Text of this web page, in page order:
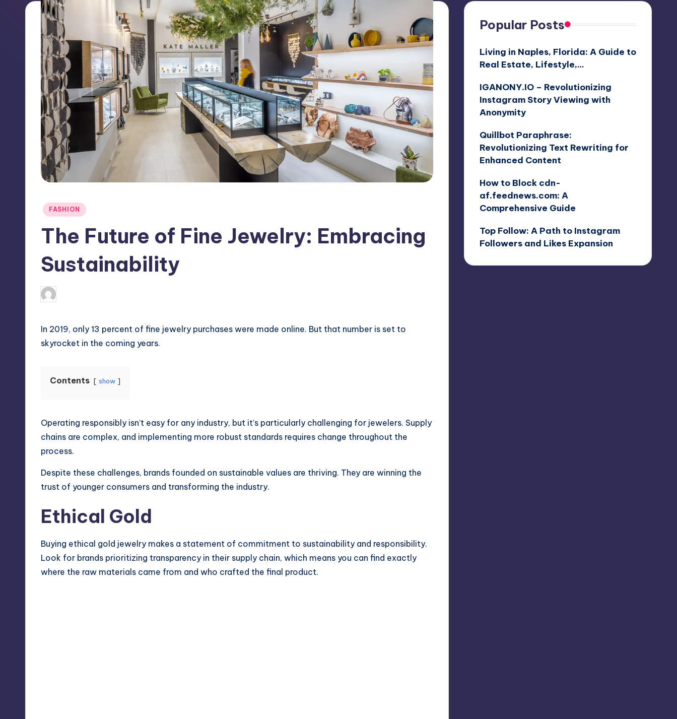
Posted
FASHION
The Future of Fine Jewelry: Embracing
Sustainability
Posted
by
In 2019, only 13 percent of fine jewelry purchases were made online. But that number is set to
skyrocket in the coming years.
Contents show
Operating responsibly isn’t easy for any industry, but it’s particularly challenging for jewelers. Supply
chains are complex, and implementing more robust standards requires change throughout the
process.
Despite these challenges, brands founded on sustainable values are thriving. They are winning the
trust of younger consumers and transforming the industry.
Ethical Gold
Buying ethical gold jewelry makes a statement of commitment to sustainability and responsibility.
Look for brands prioritizing transparency in their supply chain, which means you can find exactly
where the raw materials came from and who crafted the final product.
Popular Posts
Living in Naples, Florida: A Guide to
Real Estate, Lifestyle,…
IGANONY.IO – Revolutionizing
Instagram Story Viewing with
Anonymity
Quillbot Paraphrase:
Revolutionizing Text Rewriting for
Enhanced Content
How to Block cdn-
af.feednews.com: A
Comprehensive Guide
Top Follow: A Path to Instagram
Followers and Likes Expansion